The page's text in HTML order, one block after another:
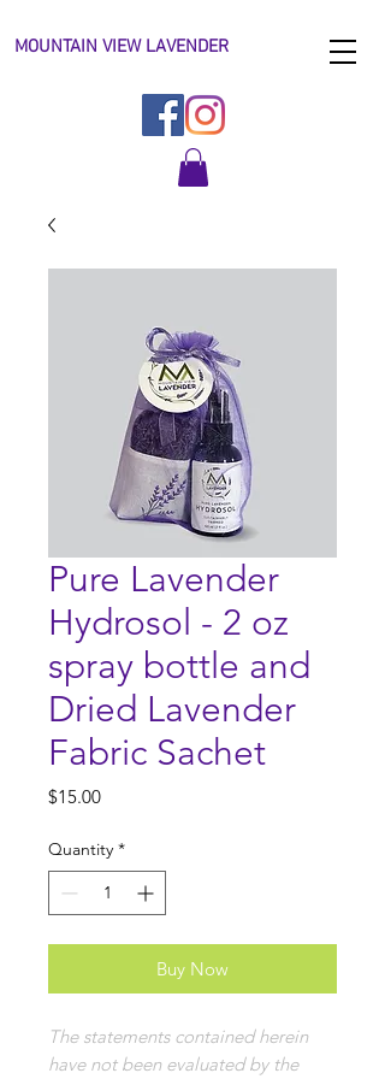
MOUNTAIN VIEW LAVENDER
Pure Lavender
Hydrosol - 2 oz
spray bottle and
Dried Lavender
Fabric Sachet
$15.00Price
Quantity *
Buy Now
The statements contained herein
have not been evaluated by the